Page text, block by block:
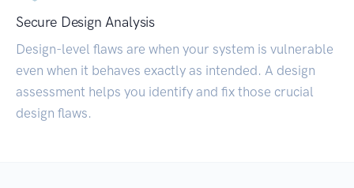
Secure Design Analysis
Design-level flaws are when your system is vulnerable
even when it behaves exactly as intended. A design
assessment helps you identify and fix those crucial
design flaws.